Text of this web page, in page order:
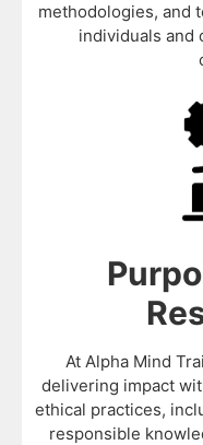
methodologies, and
individuals and
At Alpha Mind
delivering impact
ethical practices,
responsible